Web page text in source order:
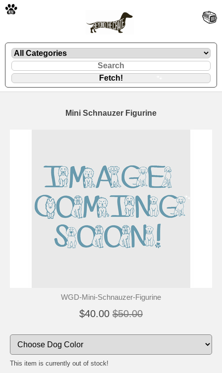
Mini Schnauzer Figurine
WGD-Mini-Schnauzer-Figurine
$40.00 $50.00
This item is currently out of stock!
🐾